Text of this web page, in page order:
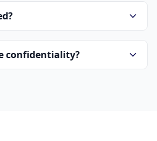
confidentiality?